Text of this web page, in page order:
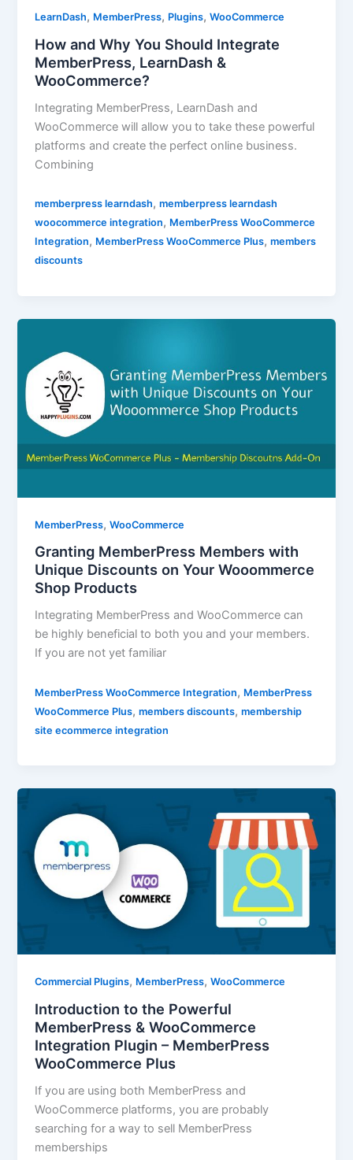
LearnDash, MemberPress, Plugins,WooCommerce
How and Why You Should Integrate
MemberPress, LearnDash &
WooCommerce?
Integrating MemberPress, LearnDash and
WooCommerce will allow you to take these powerful
platforms and create the perfect online business.
Combining
memberpress learndash,memberpress learndash
woocommerce integration, MemberPress WooCommerce
Integration, MemberPress WooCommerce Plus,members
discounts
MemberPress,WooCommerce
Granting MemberPress Members with
Unique Discounts on Your Wooommerce
Shop Products
Integrating MemberPress and WooCommerce can
be highly beneficial to both you and your members.
If you are not yet familiar
MemberPress WooCommerce Integration, MemberPress
WooCommerce Plus,members discounts,membership
site ecommerce integration
Commercial Plugins, MemberPress,WooCommerce
Introduction to the Powerful
MemberPress & WooCommerce
Integration Plugin – MemberPress
WooCommerce Plus
If you are using both MemberPress and
WooCommerce platforms, you are probably
searching for a way to sell MemberPress
memberships